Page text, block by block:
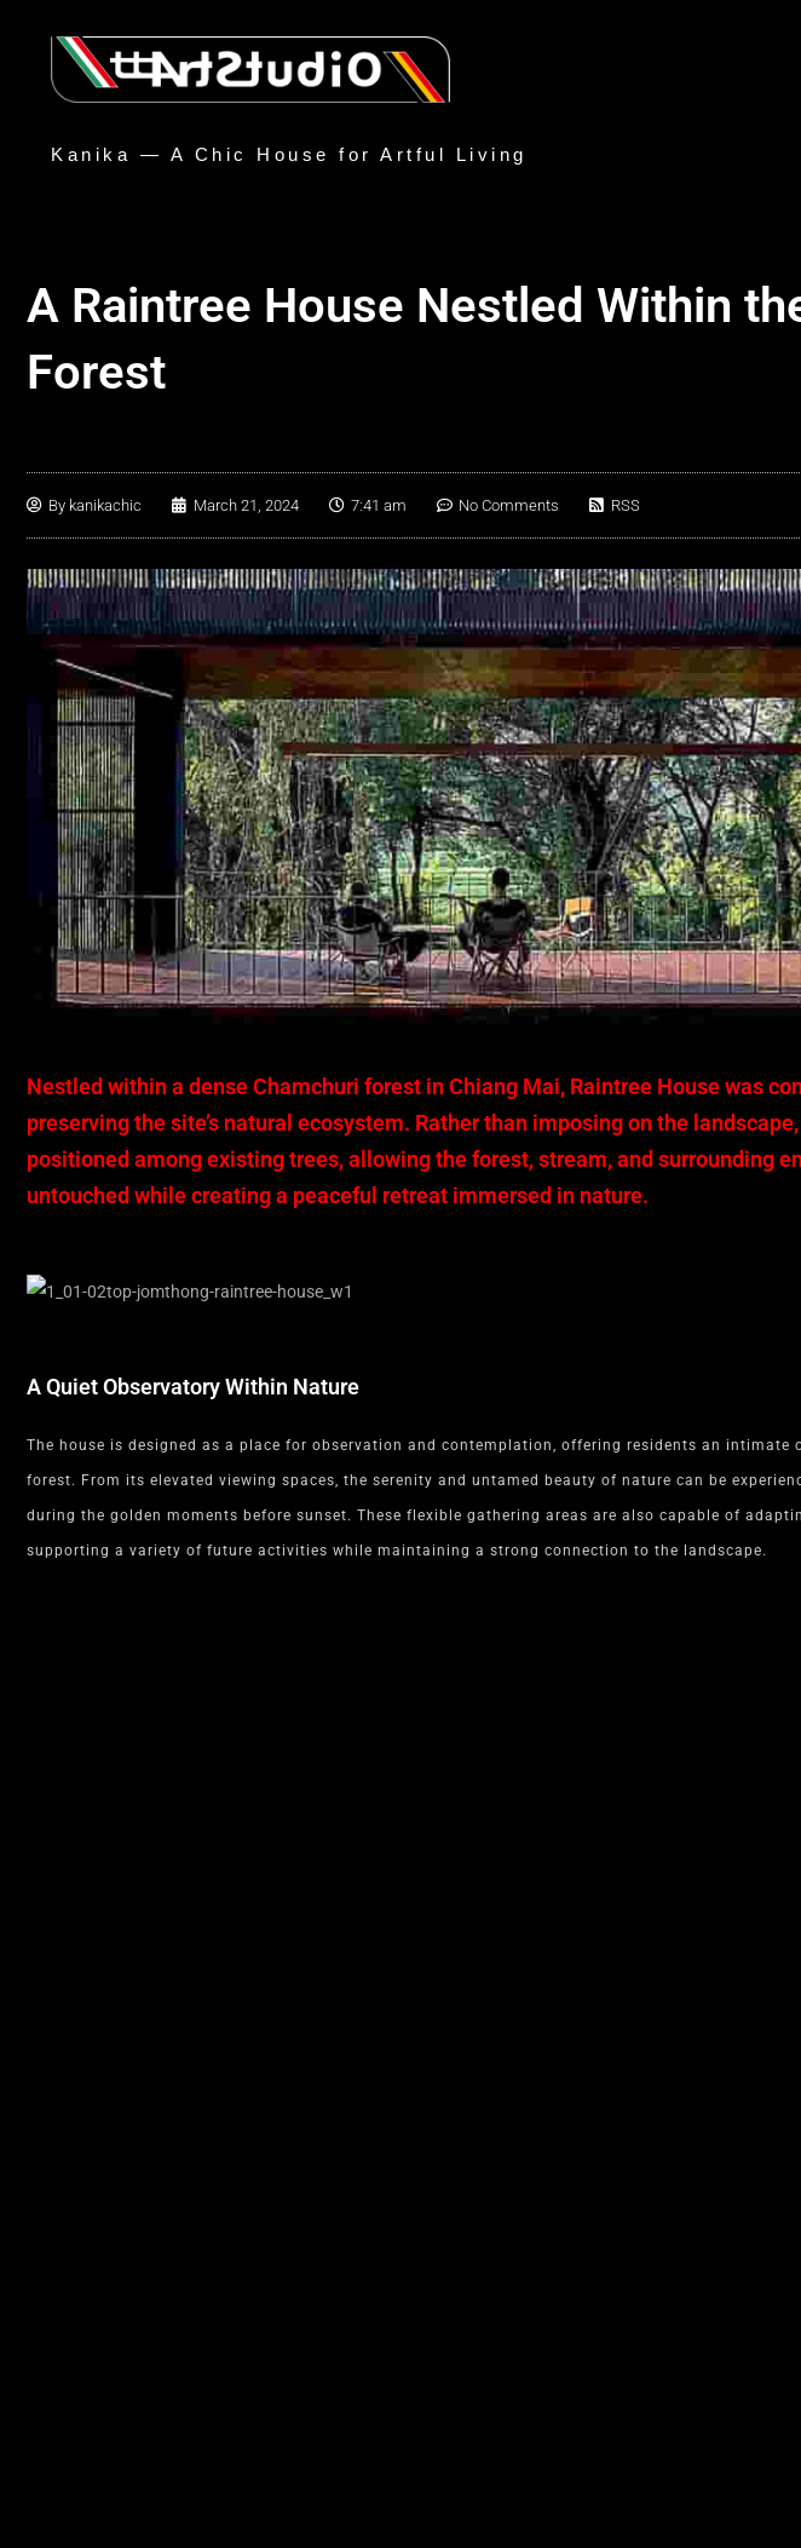
Kanika — A Chic House for Artful Living
A Raintree House Nestled Within
Forest
By kanikachic March 21, 2024 7:41 am No Comments RSS
Nestled within a dense Chamchuri forest in Chiang Mai, Raintree House was
preserving the site’s natural ecosystem. Rather than imposing on the
positioned among existing trees, allowing the forest, stream, and surrounding
untouched while creating a peaceful retreat immersed in nature.
A Quiet Observatory Within Nature
The house is designed as a place for observation and contemplation, offering residents an intimate
forest. From its elevated viewing spaces, the serenity and untamed beauty of nature can be
during the golden moments before sunset. These flexible gathering areas are also capable of
supporting a variety of future activities while maintaining a strong connection to the landscape.